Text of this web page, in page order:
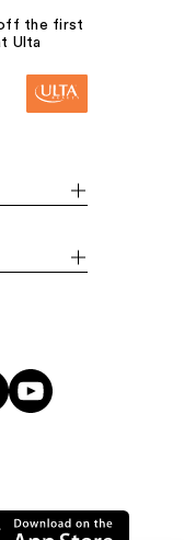
off the first
Ulta